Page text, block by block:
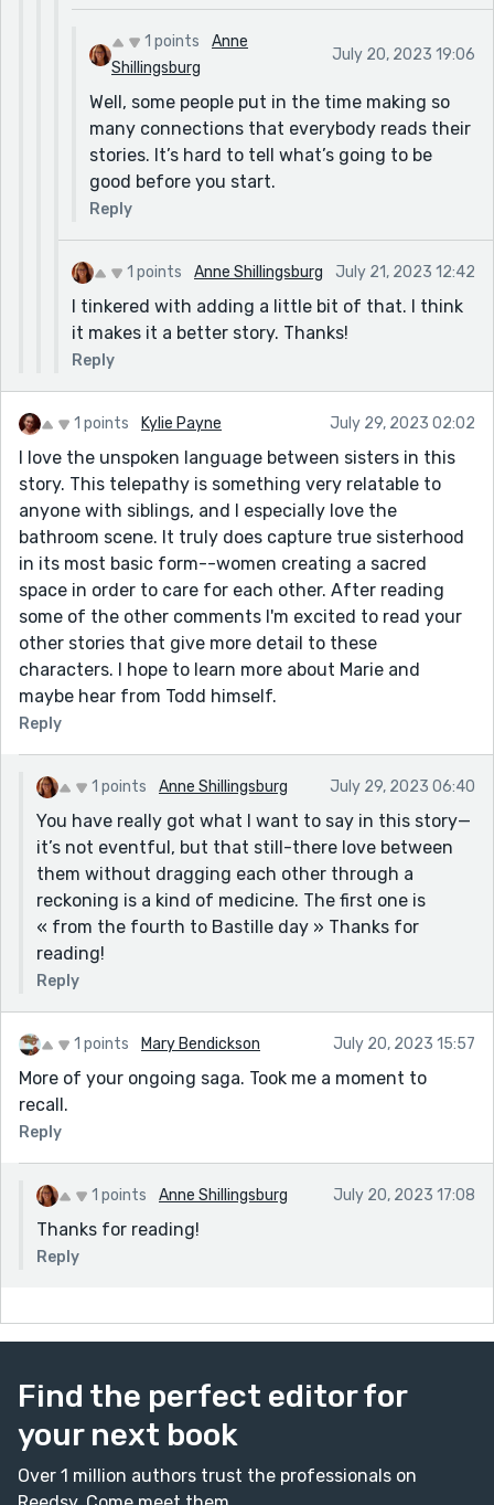
1 points
Anne
Shillingsburg
July 20, 2023 19:06
Well, some people put in the time making so
many connections that everybody reads their
stories. It’s hard to tell what’s going to be
good before you start.
Reply
1 points Anne Shillingsburg July 21, 2023 12:42
I tinkered with adding a little bit of that. I think
it makes it a better story. Thanks!
Reply
1 points Kylie Payne July 29, 2023 02:02
I love the unspoken language between sisters in this
story. This telepathy is something very relatable to
anyone with siblings, and I especially love the
bathroom scene. It truly does capture true sisterhood
in its most basic form--women creating a sacred
space in order to care for each other. After reading
some of the other comments I'm excited to read your
other stories that give more detail to these
characters. I hope to learn more about Marie and
maybe hear from Todd himself.
Reply
1 points Anne Shillingsburg July 29, 2023 06:40
You have really got what I want to say in this story—
it’s not eventful, but that still-there love between
them without dragging each other through a
reckoning is a kind of medicine. The first one is
« from the fourth to Bastille day » Thanks for
reading!
Reply
1 points Mary Bendickson July 20, 2023 15:57
More of your ongoing saga. Took me a moment to
recall.
Reply
1 points Anne Shillingsburg July 20, 2023 17:08
Thanks for reading!
Reply
Find the perfect editor for
your next book
Over 1 million authors trust the professionals on